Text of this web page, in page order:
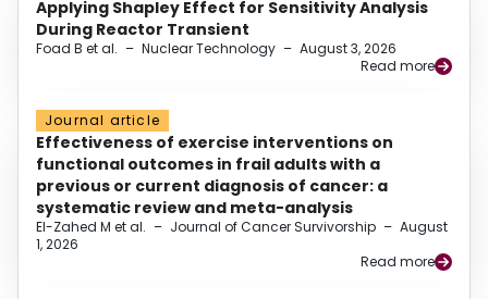
Applying Shapley Effect for Sensitivity Analysis
During Reactor Transient
Foad B et al. – Nuclear Technology – August 3, 2026
Read more
Journal article
Effectiveness of exercise interventions on
functional outcomes in frail adults with a
previous or current diagnosis of cancer: a
systematic review and meta-analysis
El-Zahed M et al. – Journal of Cancer Survivorship – August
1, 2026
Read more